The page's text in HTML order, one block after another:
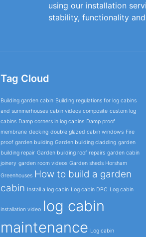
using our installation
stability, functionality
Tag Cloud
Building garden cabin Building regulations for log cabins
and summerhouses cabin videos composite custom log
cabins Damp corners in log cabins Damp proof
membrane decking double glazed cabin windows Fire
proof garden building Garden building cladding garden
building repair Garden building roof repairs garden cabin
joinery garden room videos Garden sheds Horsham
Greenhouses How to build a garden
cabin Install a log cabin Log cabin DPC Log cabin
installation video log cabin
maintenance Log cabin